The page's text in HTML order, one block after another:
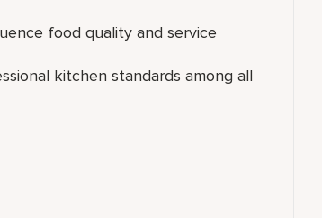
food quality and service
kitchen standards among all